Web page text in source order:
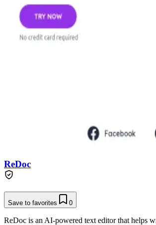
ReDoc
Save to favorites 0
ReDoc is an AI-powered text editor that helps